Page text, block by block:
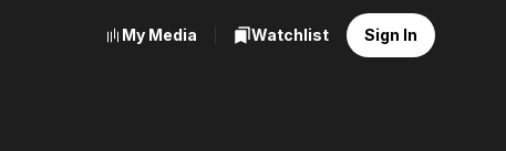
My Media Watchlist Sign In